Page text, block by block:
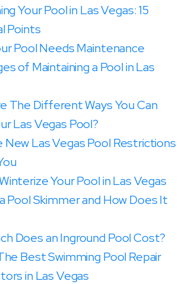
Your Pool in Las Vegas: 15
Points
Pool Needs Maintenance
of Maintaining a Pool in Las
The Different Ways You Can
Las Vegas Pool?
New Las Vegas Pool Restrictions
Your Pool in Las Vegas
Pool Skimmer and How Does It
Does an Inground Pool Cost?
Best Swimming Pool Repair
in Las Vegas